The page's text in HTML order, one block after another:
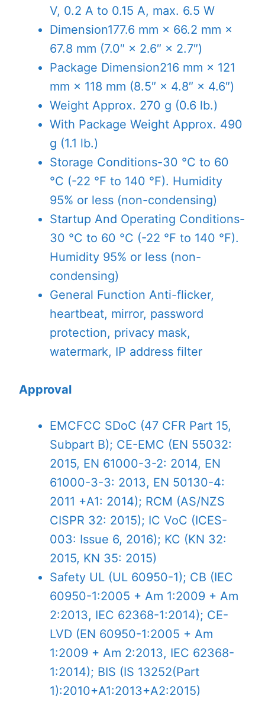
V, 0.2 A to 0.15 A, max. 6.5 W
Dimension177.6 mm × 66.2 mm ×
67.8 mm (7.0″ × 2.6″ × 2.7″)
Package Dimension216 mm × 121
mm × 118 mm (8.5″ × 4.8″ × 4.6″)
WeightApprox. 270 g (0.6 lb.)
With Package WeightApprox. 490
g (1.1 lb.)
Storage Conditions-30 °C to 60
°C (-22 °F to 140 °F). Humidity
95% or less (non-condensing)
Startup And Operating Conditions-
30 °C to 60 °C (-22 °F to 140 °F).
Humidity 95% or less (non-
condensing)
General FunctionAnti-flicker,
heartbeat, mirror, password
protection, privacy mask,
watermark, IP address filter
Approval
EMCFCC SDoC (47 CFR Part 15,
Subpart B); CE-EMC (EN 55032:
2015, EN 61000-3-2: 2014, EN
61000-3-3: 2013, EN 50130-4:
2011 +A1: 2014); RCM (AS/NZS
CISPR 32: 2015); IC VoC (ICES-
003: Issue 6, 2016); KC (KN 32:
2015, KN 35: 2015)
Safety UL (UL 60950-1); CB (IEC
60950-1:2005 + Am 1:2009 + Am
2:2013, IEC 62368-1:2014); CE-
LVD (EN 60950-1:2005 + Am
1:2009 + Am 2:2013, IEC 62368-
1:2014); BIS (IS 13252(Part
1):2010+A1:2013+A2:2015)